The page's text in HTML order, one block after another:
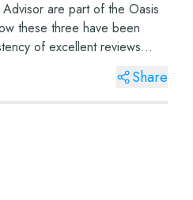
are part of the Oasis
these three have been
of excellent reviews
is of cou...
Share